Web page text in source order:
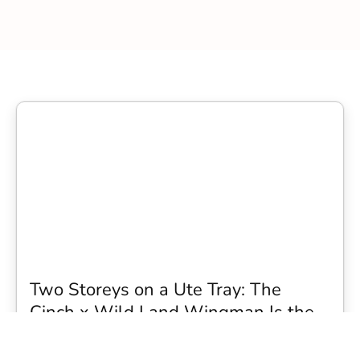
Two Storeys on a Ute Tray: The
Cinch x Wild Land Wingman Is the